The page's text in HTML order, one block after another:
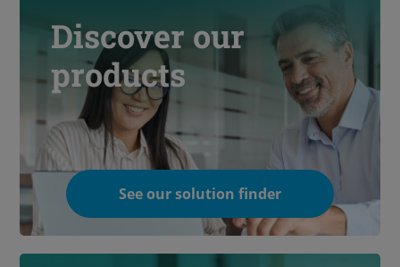
Discover our
products
See our solution finder